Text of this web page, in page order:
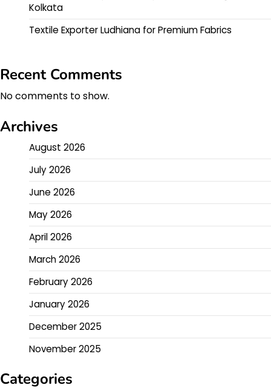
Kolkata
Textile Exporter Ludhiana for Premium Fabrics
Recent Comments
No comments to show.
Archives
August 2026
July 2026
June 2026
May 2026
April 2026
March 2026
February 2026
January 2026
December 2025
November 2025
Categories